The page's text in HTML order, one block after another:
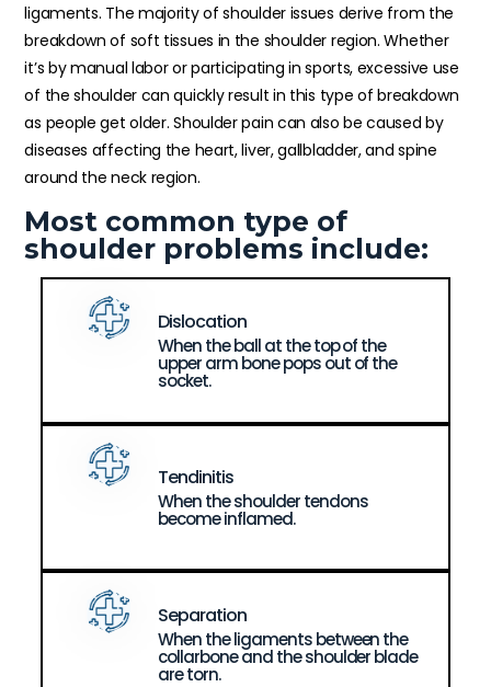
ligaments. The majority of shoulder issues derive from the
breakdown of soft tissues in the shoulder region. Whether
it’s by manual labor or participating in sports, excessive use
of the shoulder can quickly result in this type of breakdown
as people get older. Shoulder pain can also be caused by
diseases affecting the heart, liver, gallbladder, and spine
around the neck region.
Most common type of
shoulder problems include:
Dislocation
When the ball at the top of the
upper arm bone pops out of the
socket.
Tendinitis
When the shoulder tendons
become inflamed.
Separation
When the ligaments between the
collarbone and the shoulder blade
are torn.